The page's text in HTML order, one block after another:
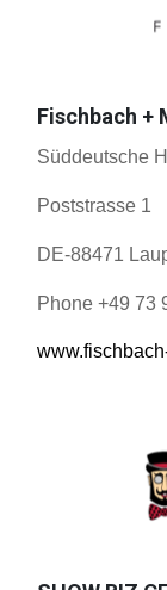
Fischbach +
Süddeutsche
Poststrasse 1
DE-88471
Phone +49 73